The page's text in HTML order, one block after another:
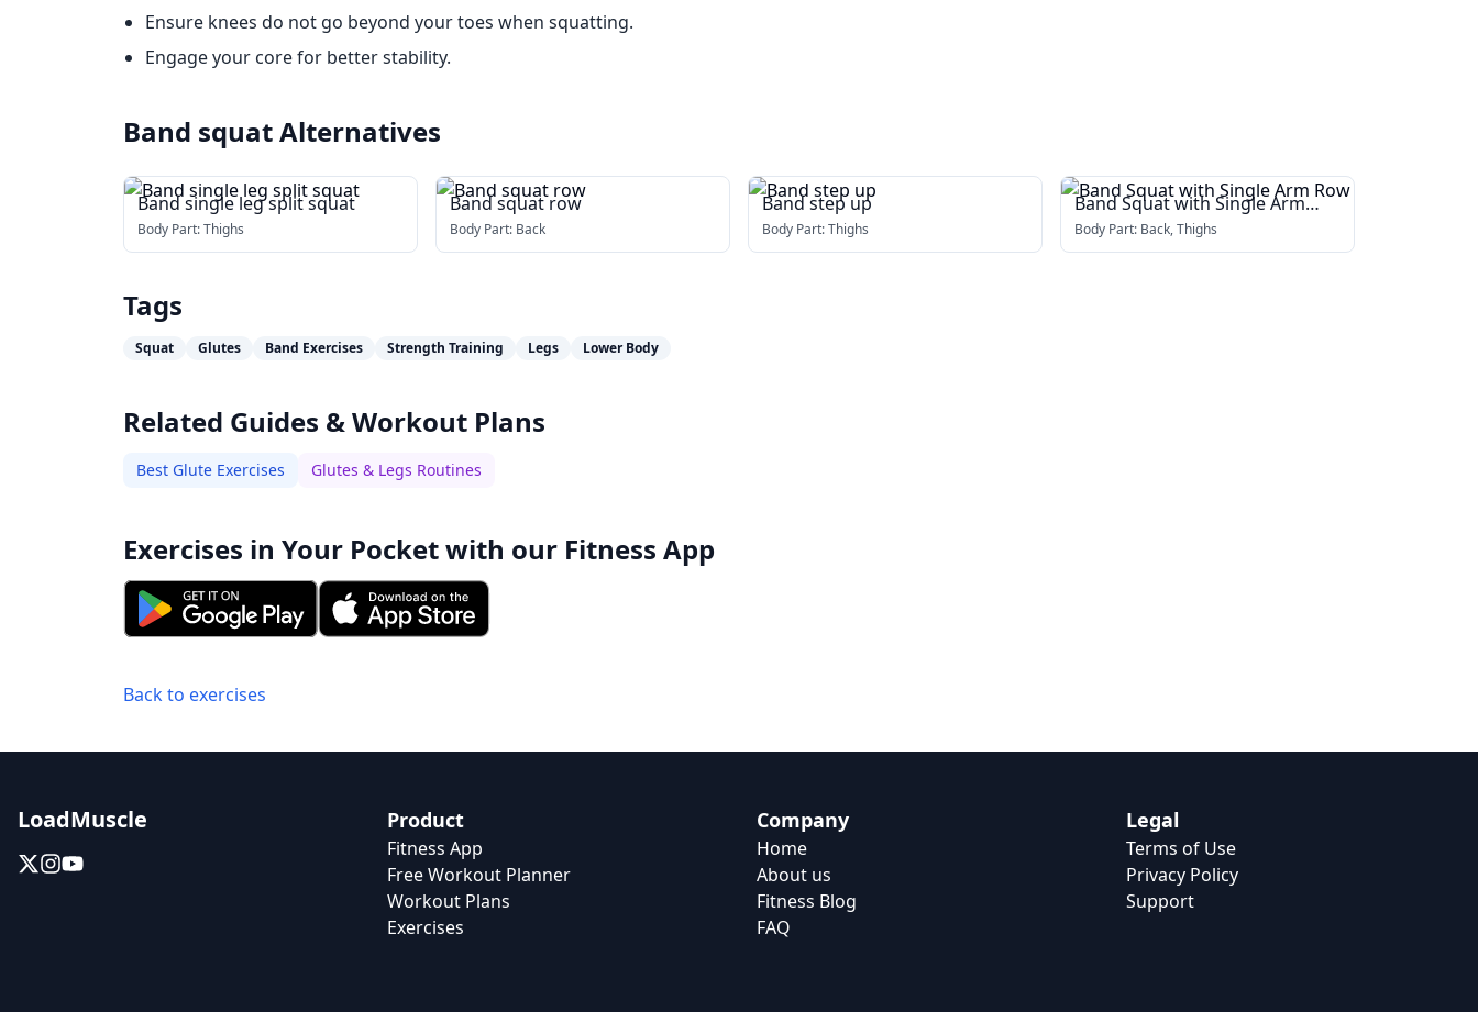
Ensure knees do not go beyond your toes when squatting.
Engage your core for better stability.
Band squatAlternatives
Band single leg split squat
Body Part:Thighs
Band squat row
Body Part: Back
Band step up
Body Part:Thighs
Band Squat with Single Arm
Row
Body Part: Back, Thighs
Tags
Squat Glutes Band Exercises Strength Training Legs Lower Body
Related Guides & Workout Plans
Best Glute Exercises Glutes & Legs Routines
Exercises in Your Pocket with our Fitness App
Back to exercises
LoadMuscle Product
Fitness App
Free Workout Planner
Workout Plans
Exercises
Company
Home
About us
Fitness Blog
FAQ
Legal
Terms of Use
Privacy Policy
Support